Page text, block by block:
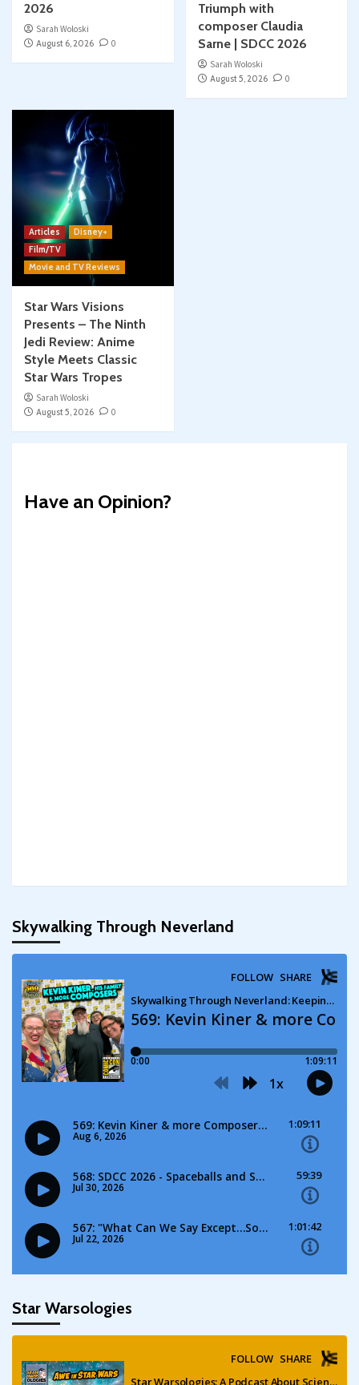
2026
Sarah Woloski
August 6, 2026
0
Triumph with
composer Claudia
Sarne | SDCC 2026
Sarah Woloski
August 5, 2026
0
Articles
Disney+
Film/TV
Movie and TV Reviews
Star Wars Visions
Presents – The Ninth
Jedi Review: Anime
Style Meets Classic
Star Wars Tropes
Sarah Woloski
August 5, 2026
0
Have an Opinion?
Skywalking Through Neverland
Star Warsologies